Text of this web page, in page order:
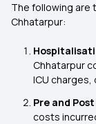
The following are
Chhatarpur:
Chhatarpur
ICU
Pre and
costs